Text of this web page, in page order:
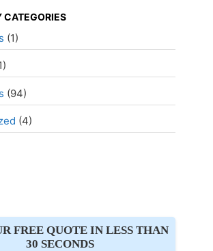
CATEGORIES
(1)
(94)
(4)
FREE QUOTE IN LESS THAN
30 SECONDS